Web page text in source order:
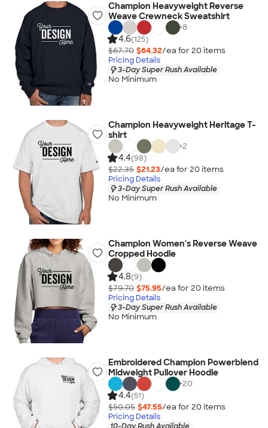
Champion Heavyweight Reverse
Weave Crewneck Sweatshirt
+8
4.6(125)
$67.70 $64.32/ea for 20 items
Pricing Details
3-Day Super Rush Available
No Minimum
Champion Heavyweight Heritage T-
shirt
+2
4.4(98)
$22.35 $21.23/ea for 20 items
Pricing Details
3-Day Super Rush Available
No Minimum
Champion Women's Reverse Weave
Cropped Hoodie
4.8(9)
$79.70 $75.95/ea for 20 items
Pricing Details
3-Day Super Rush Available
No Minimum
Embroidered Champion Powerblend
Midweight Pullover Hoodie
+20
4.4(51)
$50.05 $47.55/ea for 20 items
Pricing Details